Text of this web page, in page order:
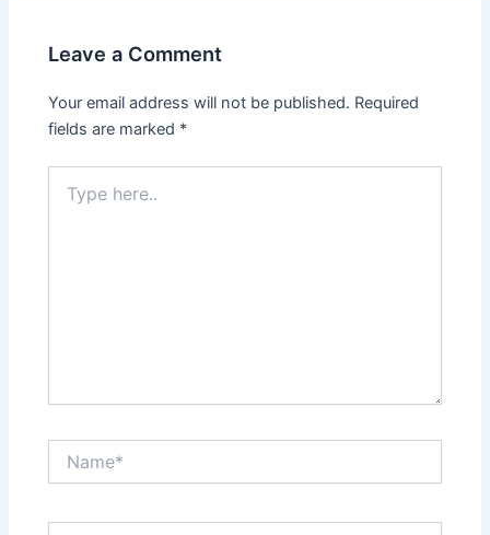
Leave a Comment
Your email address will not be published. Required
fields are marked *
here..